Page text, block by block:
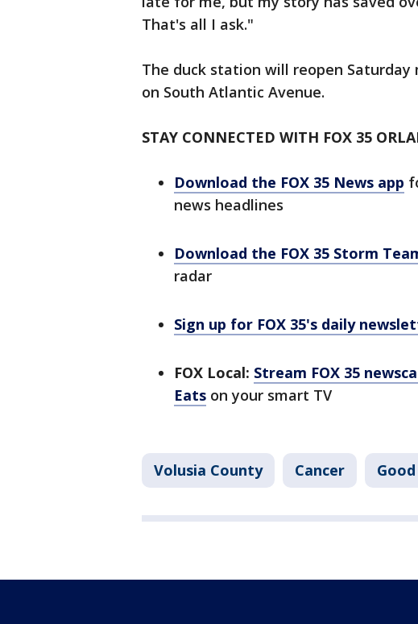
That's all I ask."
The duck station will reopen Saturday
on South Atlantic Avenue.
STAY CONNECTED WITH FOX 35
Download the FOX 35 News app
news headlines
Download the FOX 35 Storm
radar
Sign up for FOX 35's daily
FOX Local: Stream FOX 35
Eats on your smart TV
Volusia County Cancer